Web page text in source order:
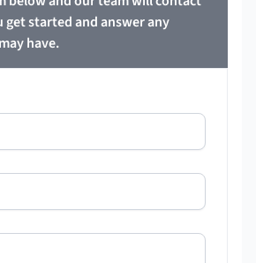
get started and answer any
have.